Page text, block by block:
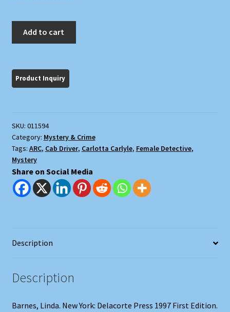
Add to cart
SKU: 011594
Category: Mystery & Crime
Tags: ARC, Cab Driver, Carlotta Carlyle, Female Detective,
Mystery
Share on Social Media
Description
Description
Barnes, Linda. New York: Delacorte Press 1997 First Edition.